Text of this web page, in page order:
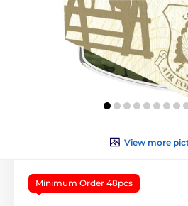
View more
Minimum Order 48pcs